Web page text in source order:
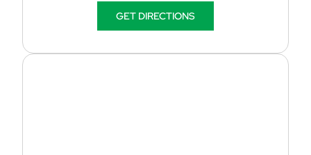
GET DIRECTIONS